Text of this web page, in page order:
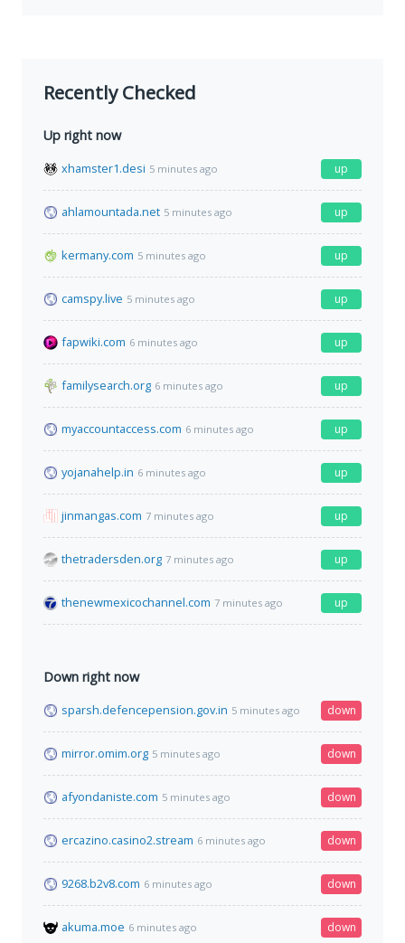
Recently Checked
Up right now
xhamster1.desi 5 minutes ago up
ahlamountada.net 5 minutes ago up
kermany.com 5 minutes ago up
camspy.live 5 minutes ago up
fapwiki.com 6 minutes ago up
familysearch.org 6 minutes ago up
myaccountaccess.com 6 minutes ago up
yojanahelp.in 6 minutes ago up
jinmangas.com 7 minutes ago up
thetradersden.org 7 minutes ago up
thenewmexicochannel.com 7 minutes ago up
Down right now
sparsh.defencepension.gov.in 5 minutes ago down
mirror.omim.org 5 minutes ago down
afyondaniste.com 5 minutes ago down
ercazino.casino2.stream 6 minutes ago down
9268.b2v8.com 6 minutes ago down
akuma.moe 6 minutes ago down